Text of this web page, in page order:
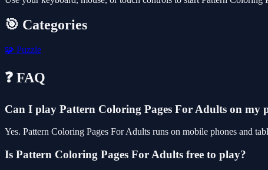
🎯 Categories
🧩 Puzzle
❓ FAQ
Can I play Pattern Coloring Pages For Adults on my
Yes. Pattern Coloring Pages For Adults runs on mobile phones and
Is Pattern Coloring Pages For Adults free to play?